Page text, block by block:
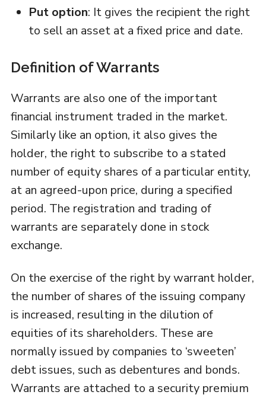
Put option: It gives the recipient the right
to sell an asset at a fixed price and date.
Definition of Warrants
Warrants are also one of the important
financial instrument traded in the market.
Similarly like an option, it also gives the
holder, the right to subscribe to a stated
number of equity shares of a particular entity,
at an agreed-upon price, during a specified
period. The registration and trading of
warrants are separately done in stock
exchange.
On the exercise of the right by warrant holder,
the number of shares of the issuing company
is increased, resulting in the dilution of
equities of its shareholders. These are
normally issued by companies to ‘sweeten’
debt issues, such as debentures and bonds.
Warrants are attached to a security premium